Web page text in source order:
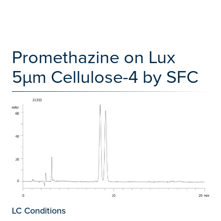
Promethazine on Lux
5µm Cellulose-4 by SFC
LC Conditions